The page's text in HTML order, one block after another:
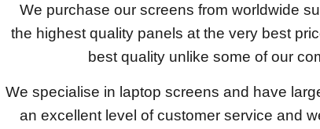
We purchase our screens from worldwide
the highest quality panels at the very best
best quality unlike some of our
We specialise in laptop screens and have
an excellent level of customer service and